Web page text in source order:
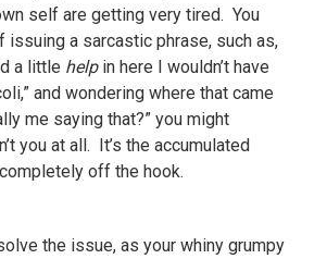
self are getting very tired. You
issuing a sarcastic phrase, such as,
a little helpin here I wouldn’t have
and wondering where that came
me saying that?” you might
you at all. It’s the accumulated
off the hook.
the issue, as your whiny grumpy